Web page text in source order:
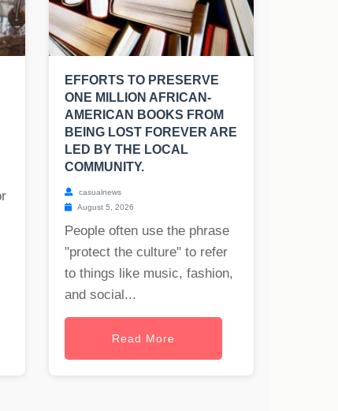
EFFORTS TO PRESERVE
ONE MILLION AFRICAN-
AMERICAN BOOKS FROM
BEING LOST FOREVER ARE
LED BY THE LOCAL
COMMUNITY.
casualnews
August 5, 2026
People often use the phrase
"protect the culture" to refer
to things like music, fashion,
and social...
Read More